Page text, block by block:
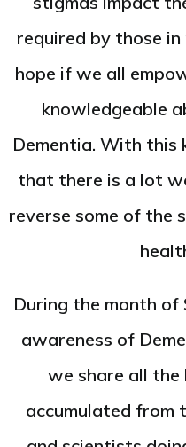
required by those
hope if we all
knowledgeable
Dementia. With this
that there is a lot
reverse some of the
During the month
awareness of
we share all the
accumulated from